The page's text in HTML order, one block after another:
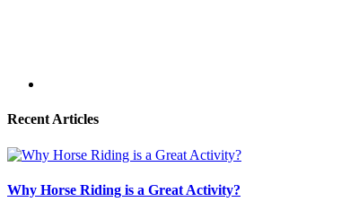
Recent Articles
Why Horse Riding is a Great Activity?